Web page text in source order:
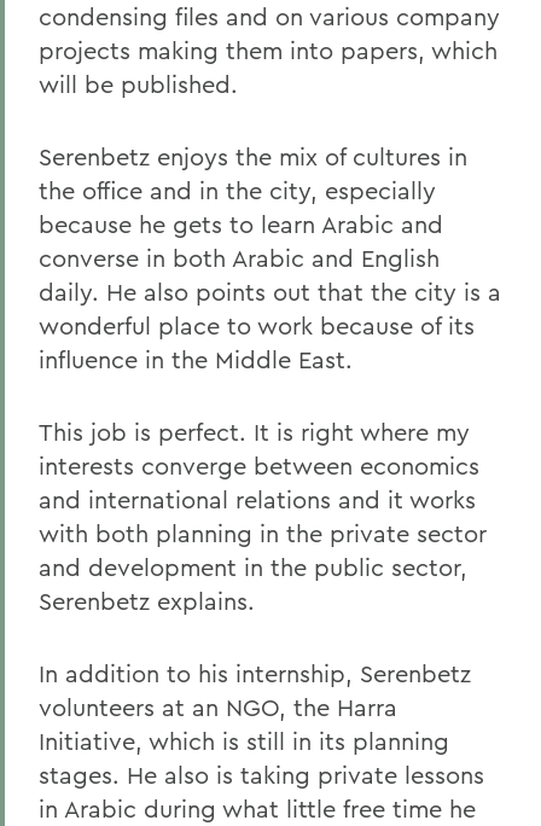
condensing files and on various company
projects making them into papers, which
will be published.
Serenbetz enjoys the mix of cultures in
the office and in the city, especially
because he gets to learn Arabic and
converse in both Arabic and English
daily. He also points out that the city is a
wonderful place to work because of its
influence in the Middle East.
This job is perfect. It is right where my
interests converge between economics
and international relations and it works
with both planning in the private sector
and development in the public sector,
Serenbetz explains.
In addition to his internship, Serenbetz
volunteers at an NGO, the Harra
Initiative, which is still in its planning
stages. He also is taking private lessons
in Arabic during what little free time he